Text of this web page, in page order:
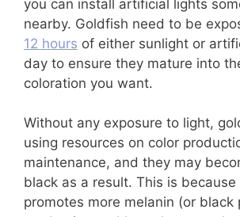
you can install artificial lights
nearby. Goldfish need to be
12 hours of either sunlight or
day to ensure they mature into
coloration you want.
Without any exposure to light,
using resources on color
maintenance, and they may
black as a result. This is because
promotes more melanin (or black